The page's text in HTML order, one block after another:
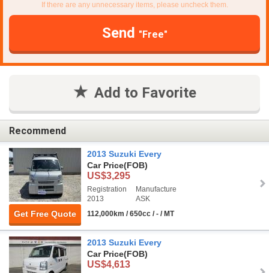
If there are any unnecessary items, please uncheck them.
Send "Free"
Add to Favorite
Recommend
Get Free Quote
2013 Suzuki Every
Car Price(FOB)
US$3,295
Registration
2013
Manufacture
ASK
112,000km / 650cc / - / MT
2013 Suzuki Every
Car Price(FOB)
US$4,613